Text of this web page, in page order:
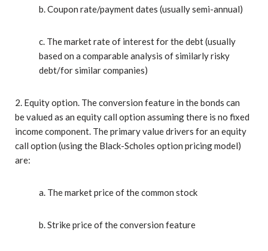
b. Coupon rate/payment dates (usually semi-annual)
c. The market rate of interest for the debt (usually
based on a comparable analysis of similarly risky
debt/for similar companies)
2. Equity option. The conversion feature in the bonds can
be valued as an equity call option assuming there is no fixed
income component. The primary value drivers for an equity
call option (using the Black-Scholes option pricing model)
are:
a. The market price of the common stock
b. Strike price of the conversion feature